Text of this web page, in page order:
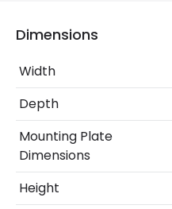
Installation
IP Rating
Location
Minimum distance to
the coast
LED Features
Dimensions
Width
Depth
Mounting Plate
Dimensions
Height